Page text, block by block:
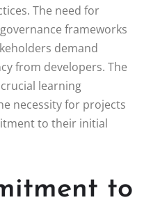
The need for
frameworks
demand
from developers. The
learning
necessity for projects
to their initial
to